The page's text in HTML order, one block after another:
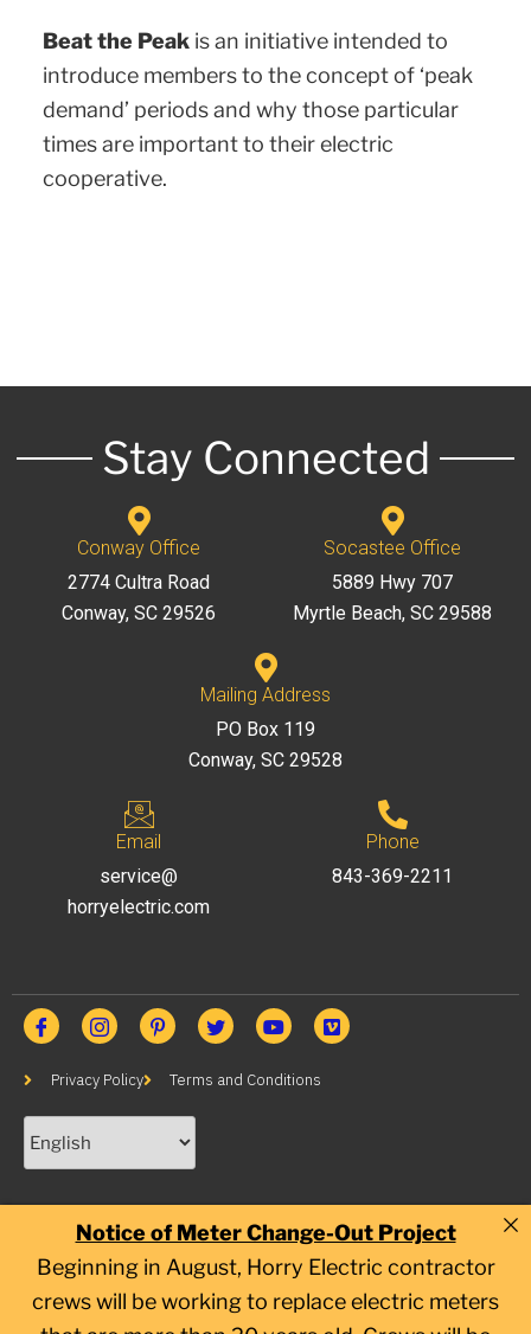
Beat the Peak is an initiative intended to
introduce members to the concept of ‘peak
demand’ periods and why those particular
times are important to their electric
cooperative.
Stay Connected
Conway Office
2774 Cultra Road
Conway, SC 29526
Socastee Office
5889 Hwy 707
Myrtle Beach, SC 29588
Mailing Address
PO Box 119
Conway, SC 29528
Email
service@
horryelectric.com
Phone
843-369-2211
Privacy Policy Terms and Conditions
Notice of Meter Change-Out Project
Beginning in August, Horry Electric contractor
crews will be working to replace electric meters